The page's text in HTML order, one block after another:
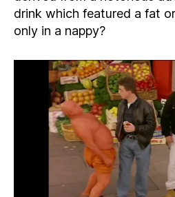
drink which featured a fat
only in a nappy?